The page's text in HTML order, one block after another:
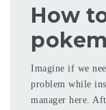
How
Imagine if we
problem while
manager here.